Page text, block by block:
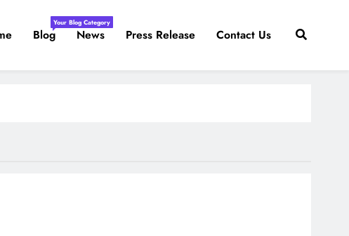
Blog
Your Blog Category
News Press Release Contact Us